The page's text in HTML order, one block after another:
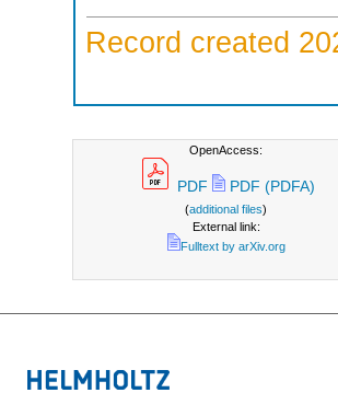
Record created
OpenAccess:
PDF PDF (PDFA)
(additional files)
External link:
Fulltext by arXiv.org